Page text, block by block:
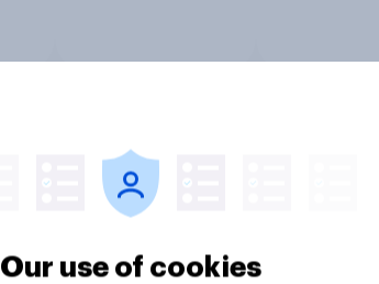
Our use of cookies